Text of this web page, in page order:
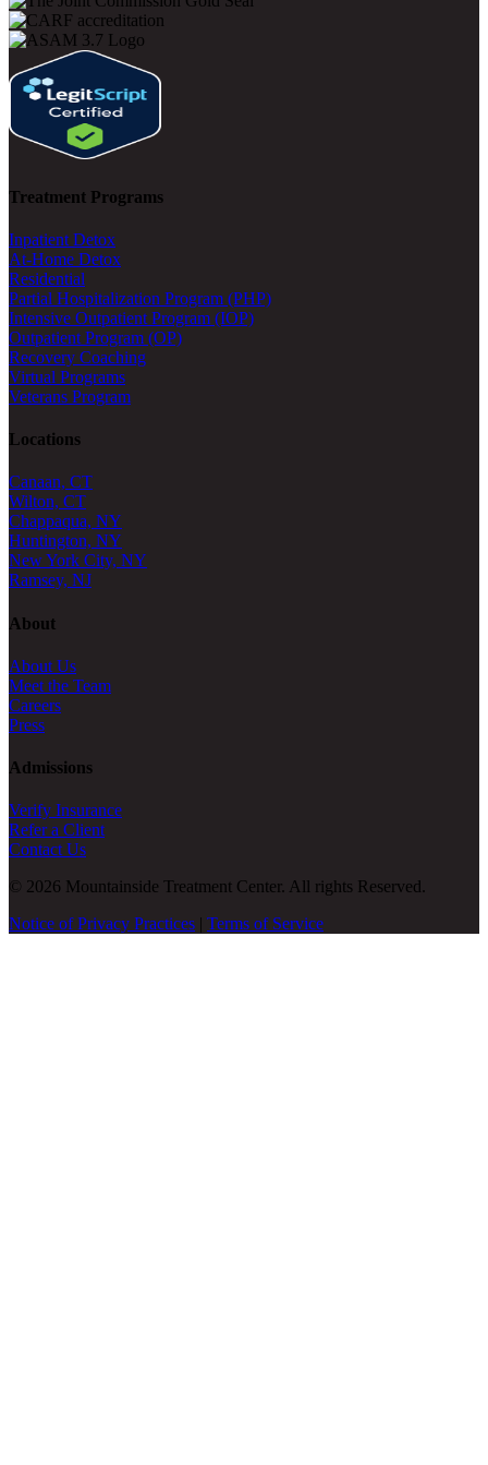
Treatment Programs
Inpatient Detox
At-Home Detox
Residential
Partial Hospitalization Program (PHP)
Intensive Outpatient Program (IOP)
Outpatient Program (OP)
Recovery Coaching
Virtual Programs
Veterans Program
Locations
Canaan, CT
Wilton, CT
Chappaqua, NY
Huntington, NY
New York City, NY
Ramsey, NJ
About
About Us
Meet the Team
Careers
Press
Admissions
Verify Insurance
Refer a Client
Contact Us
© 2026 Mountainside Treatment Center. All rights Reserved.
Notice of Privacy Practices | Terms of Service